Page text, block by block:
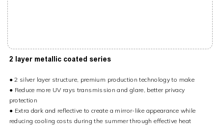
2 layer metallic coated series
● 2 silver layer structure, premium production technology to make
● Reduce more UV rays transmission and glare, better privacy
protection
● Extra dark and reflective to create a mirror-like appearance while
reducing cooling costs during the summer through effective heat